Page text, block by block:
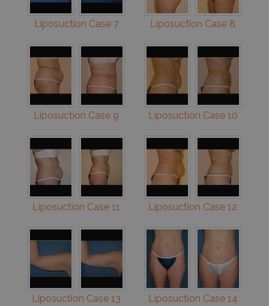
Liposuction Case 7 Liposuction Case 8
Liposuction Case 9 Liposuction Case 10
Liposuction Case 11 Liposuction Case 12
Liposuction Case 13 Liposuction Case 14